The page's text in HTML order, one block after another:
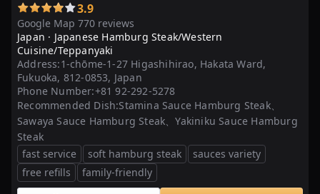
10
個
～
個
温
る
だ
Google Map 770 reviews
3.9
Japan · Japanese Hamburg Steak/Western
Cuisine/Teppanyaki
Address:1-chōme-1-27 Higashihirao, Hakata Ward,
Fukuoka, 812-0853, Japan
Phone Number:+81 92-292-5278
Recommended Dish:Stamina Sauce Hamburg Steak、
Sawaya Sauce Hamburg Steak、Yakiniku Sauce Hamburg
Steak
fast service
soft hamburg steak
sauces variety
free refills
family-friendly